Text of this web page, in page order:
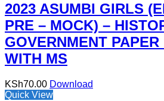
2023 ASUMBI GIRLS
PRE – MOCK) –
GOVERNMENT
WITH MS
KSh70.00 Download
Quick View